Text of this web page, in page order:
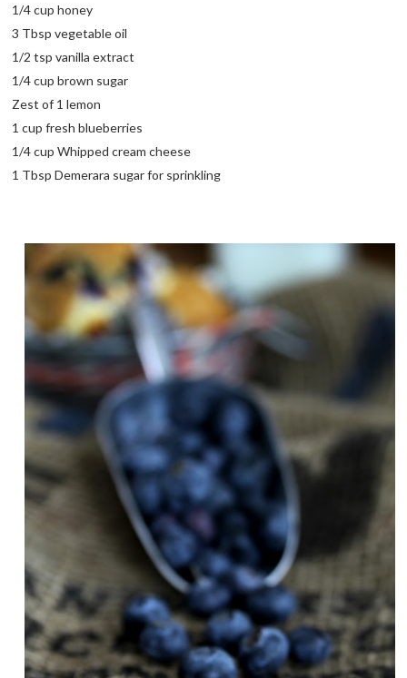
1/4 cup honey
3 Tbsp vegetable oil
1/2 tsp vanilla extract
1/4 cup brown sugar
Zest of 1 lemon
1 cup fresh blueberries
1/4 cup Whipped cream cheese
1 Tbsp Demerara sugar for sprinkling